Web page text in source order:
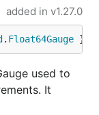
added in v1.27.0
. Float64Gauge }
used to
It